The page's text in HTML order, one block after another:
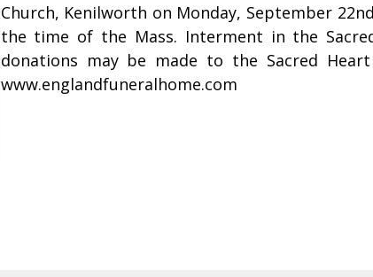
Church, Kenilworth on Monday, September
the time of the Mass. Interment in the
donations may be made to the Sacred
www.englandfuneralhome.com